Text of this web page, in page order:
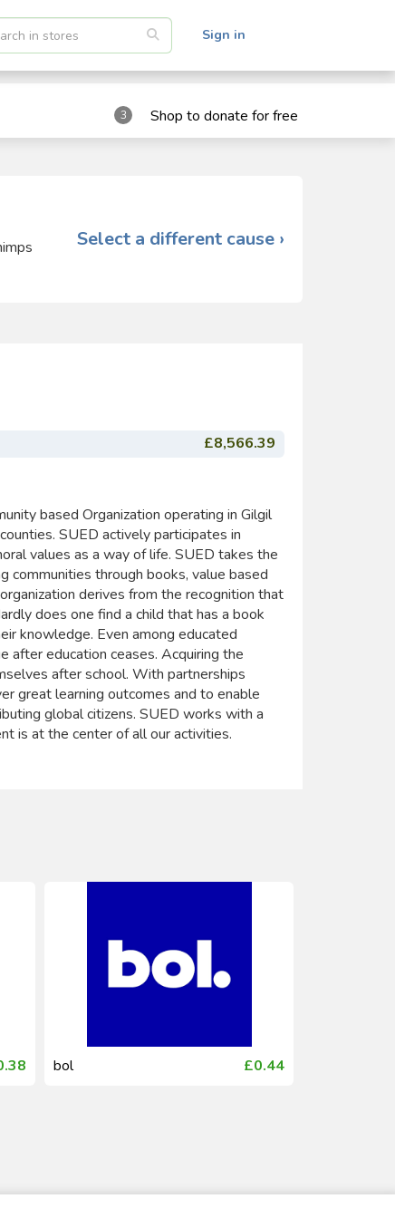
Sign in
3 Shop to donate for free
Select a different cause ›
£8,566.39
based Organization operating in Gilgil
SUED actively participates in
values as a way of life. SUED takes the
communities through books, value based
derives from the recognition that
does one find a child that has a book
knowledge. Even among educated
after education ceases. Acquiring the
after school. With partnerships
great learning outcomes and to enable
global citizens. SUED works with a
is at the center of all our activities.
bol £0.44